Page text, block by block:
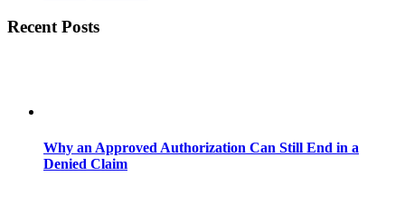
Recent Posts
Why an Approved Authorization Can Still End in a
Denied Claim